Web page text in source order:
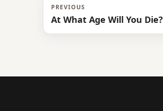
PREVIOUS
At What Age Will You Die?